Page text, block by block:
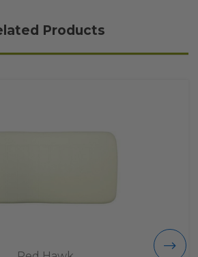
Products